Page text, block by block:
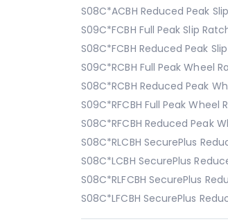
S08C*ACBH Reduced Peak
S09C*FCBH Full Peak Slip
S08C*FCBH Reduced Peak
S09C*RCBH Full Peak Wheel
S08C*RCBH Reduced Peak
S09C*RFCBH Full Peak
S08C*RFCBH Reduced Peak
S08C*RLCBH SecurePlus
S08C*LCBH SecurePlus
S08C*RLFCBH SecurePlus
S08C*LFCBH SecurePlus